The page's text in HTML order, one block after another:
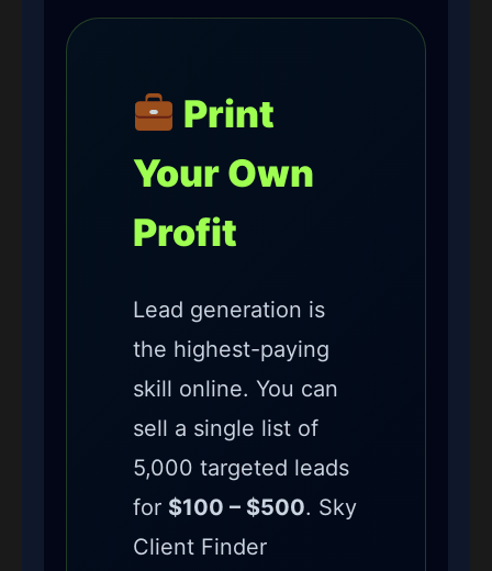
Print
Your Own
Profit
Lead generation is
the highest-paying
skill online. You can
sell a single list of
5,000 targeted leads
for $100 – $500. Sky
Client Finder